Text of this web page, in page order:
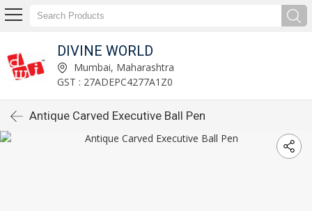
DIVINE WORLD
Mumbai, Maharashtra
GST : 27ADEPC4277A1Z0
Antique Carved Executive Ball Pen